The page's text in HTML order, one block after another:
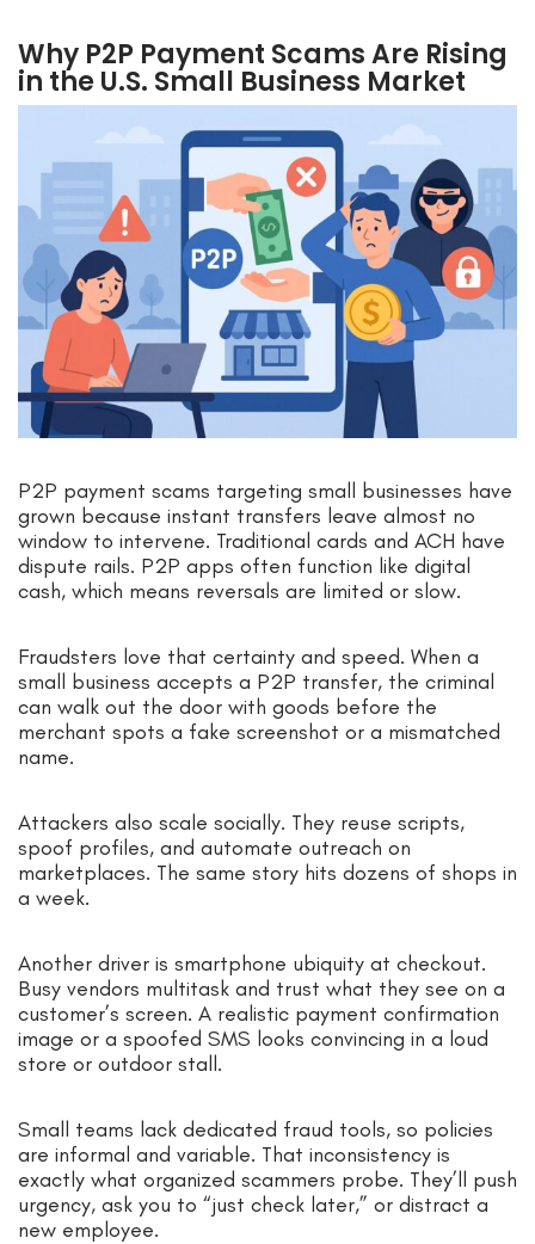
Why P2P Payment Scams Are Rising
in the U.S. Small Business Market
P2P payment scams targeting small businesses have
grown because instant transfers leave almost no
window to intervene. Traditional cards and ACH have
dispute rails. P2P apps often function like digital
cash, which means reversals are limited or slow.
Fraudsters love that certainty and speed. When a
small business accepts a P2P transfer, the criminal
can walk out the door with goods before the
merchant spots a fake screenshot or a mismatched
name.
Attackers also scale socially. They reuse scripts,
spoof profiles, and automate outreach on
marketplaces. The same story hits dozens of shops in
a week.
Another driver is smartphone ubiquity at checkout.
Busy vendors multitask and trust what they see on a
customer’s screen. A realistic payment confirmation
image or a spoofed SMS looks convincing in a loud
store or outdoor stall.
Small teams lack dedicated fraud tools, so policies
are informal and variable. That inconsistency is
exactly what organized scammers probe. They’ll push
urgency, ask you to “just check later,” or distract a
new employee.